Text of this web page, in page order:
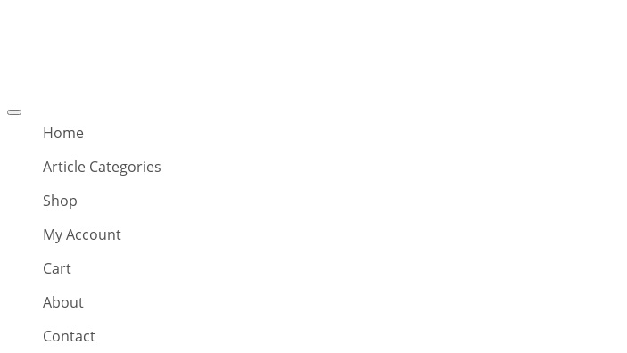
Offcanvas
Home
Article Categories
Shop
My Account
Cart
About
Contact